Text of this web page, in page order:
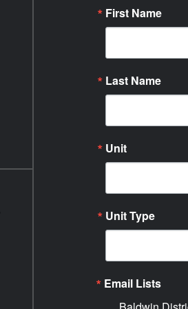
First Name
Last Name
Unit
Unit Type
Email Lists